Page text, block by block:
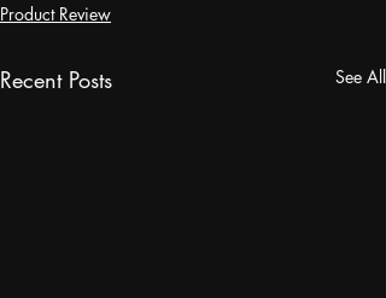
Product Review
Recent Posts See All